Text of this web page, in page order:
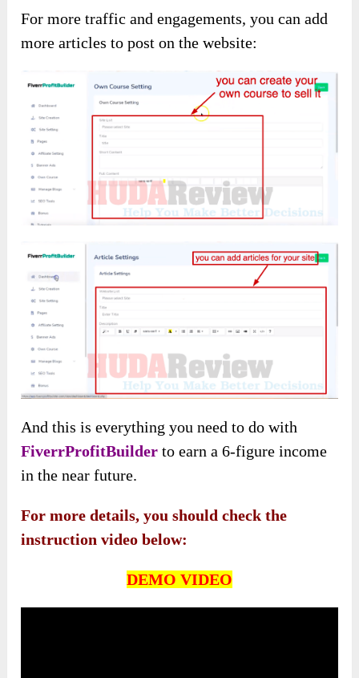
For more traffic and engagements, you can add
more articles to post on the website:
And this is everything you need to do with
FiverrProfitBuilder to earn a 6-figure income
in the near future.
For more details, you should check the
instruction video below:
DEMO VIDEO